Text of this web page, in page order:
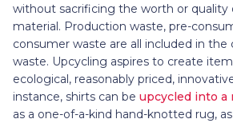
without sacrificing the worth or quality
material. Production waste, pre-
consumer waste are all included in
waste. Upcycling aspires to create
ecological, reasonably priced,
instance, shirts can be upcycled into a
as a one-of-a-kind hand-knotted rug,